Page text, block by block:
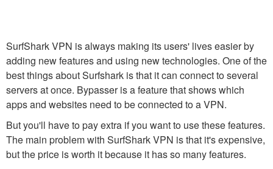
SurfShark VPN is always making its users' lives easier by
adding new features and using new technologies. One of the
best things about Surfshark is that it can connect to several
servers at once. Bypasser is a feature that shows which
apps and websites need to be connected to a VPN.
But you'll have to pay extra if you want to use these features.
The main problem with SurfShark VPN is that it's expensive,
but the price is worth it because it has so many features.